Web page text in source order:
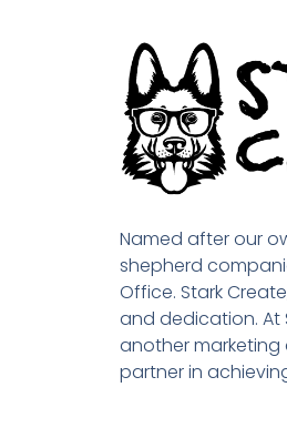
Named after our
shepherd
Office. Stark
and dedication. At
another
partner in